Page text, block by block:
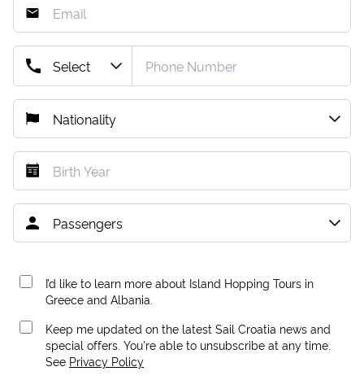
I’d like to learn more about Island Hopping Tours in
Greece and Albania.
Keep me updated on the latest Sail Croatia news and
special offers. You're able to unsubscribe at any time.
See Privacy Policy